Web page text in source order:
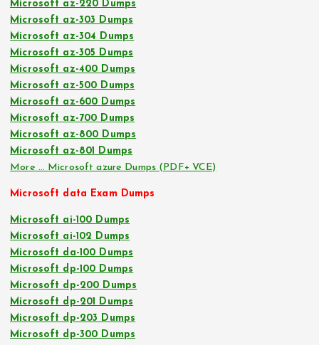
Microsoft az-220 Dumps
Microsoft az-303 Dumps
Microsoft az-304 Dumps
Microsoft az-305 Dumps
Microsoft az-400 Dumps
Microsoft az-500 Dumps
Microsoft az-600 Dumps
Microsoft az-700 Dumps
Microsoft az-800 Dumps
Microsoft az-801 Dumps
More … Microsoft azure Dumps (PDF+ VCE)
Microsoft data Exam Dumps
Microsoft ai-100 Dumps
Microsoft ai-102 Dumps
Microsoft da-100 Dumps
Microsoft dp-100 Dumps
Microsoft dp-200 Dumps
Microsoft dp-201 Dumps
Microsoft dp-203 Dumps
Microsoft dp-300 Dumps